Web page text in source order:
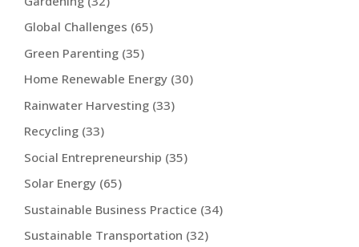
Global Challenges (65)
Green Parenting (35)
Home Renewable Energy (30)
Rainwater Harvesting (33)
Recycling (33)
Social Entrepreneurship (35)
Solar Energy (65)
Sustainable Business Practice (34)
Sustainable Transportation (32)